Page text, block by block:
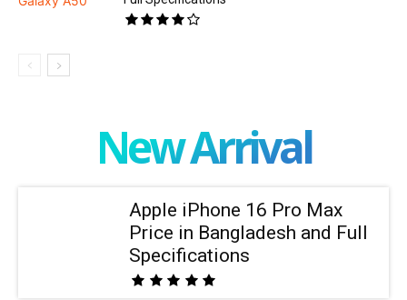
New Arrival
Apple iPhone 16 Pro Max
Price in Bangladesh and Full
Specifications